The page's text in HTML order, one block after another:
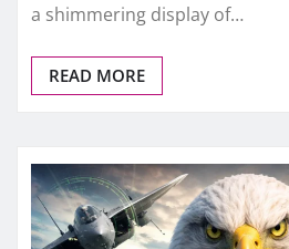
a shimmering display of…
READ MORE